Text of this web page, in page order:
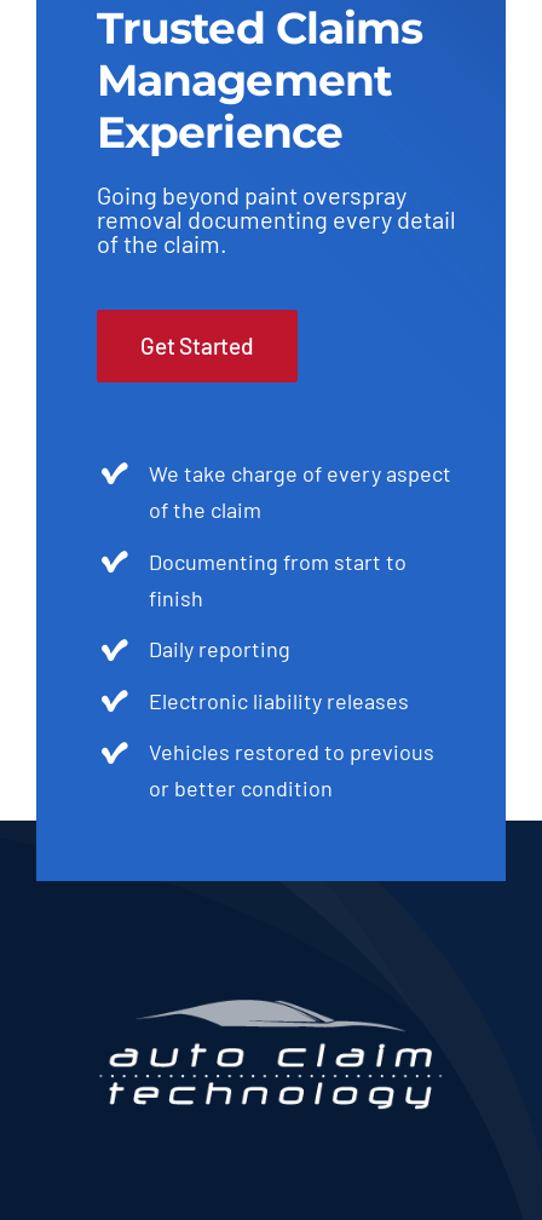
Trusted Claims
Management
Experience
Going beyond paint overspray
removal documenting every detail
of the claim.
Get Started
We take charge of every aspect
of the claim
Documenting from start to
finish
Daily reporting
Electronic liability releases
Vehicles restored to previous
or better condition